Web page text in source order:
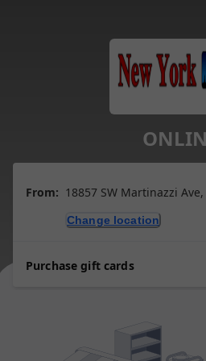
From: 18857 SW Martinazzi
Change location
Purchase gift cards